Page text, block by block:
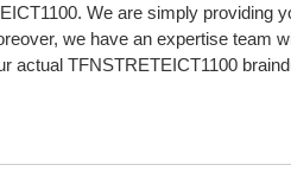
We are simply providing
we have an expertise team
TFNSTRETEICT1100